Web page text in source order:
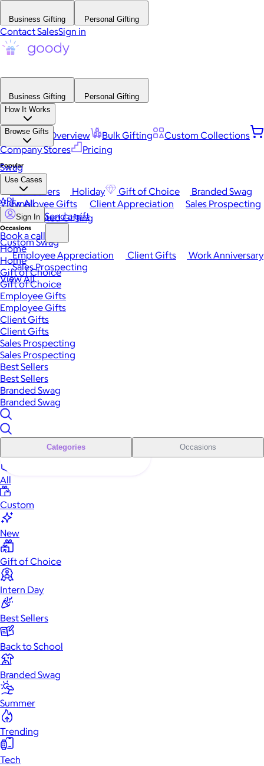
Business Gifting Personal Gifting
Contact SalesSign in
Business Gifting
Personal Gifting
How It Works
Platform Overview Bulk Gifting
Custom Collections
Company Stores
Pricing
Browse Gifts
Popular
Best Sellers Holiday Gift of Choice
Branded Swag
View All
Occasions
Employee Appreciation Client Gifts
Work Anniversary
Sales Prospecting
View All
Swag
Use Cases
Employee Gifts Client Appreciation
Sales Prospecting
Automated Gifting
Custom Swag
API
Sign In Send a gift
Book a call
Home
Home
Gift of Choice
Gift of Choice
Employee Gifts
Employee Gifts
Client Gifts
Client Gifts
Sales Prospecting
Sales Prospecting
Best Sellers
Best Sellers
Branded Swag
Branded Swag
Categories Occasions
All
Custom
New
Gift of Choice
Intern Day
Best Sellers
Back to School
Branded Swag
Summer
Trending
Tech